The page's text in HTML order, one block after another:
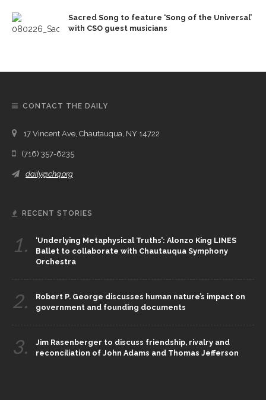
Sacred Song to feature ‘Song of the Universal’
with CSO guest musicians
CONTACT THE DAILY
17 Vincent Ave, Chautauqua, NY 14722
(716) 357-6235
daily@chq.org
RECENT STORIES
1.
‘Underlying Metaphysical Truths’: Alonzo King LINES
Ballet to collaborate with Chautauqua Symphony
Orchestra
2.
Robert P. George discusses human nature’s impact on
government and founding documents
3.
Jim Rasenberger to discuss friendship, rivalry and
reconciliation of John Adams and Thomas Jefferson